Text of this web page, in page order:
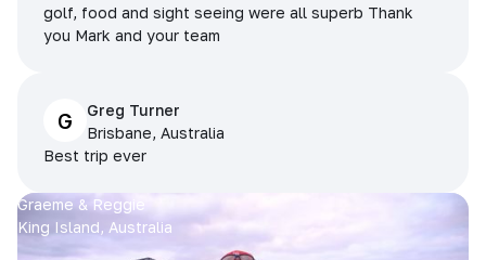
golf, food and sight seeing were all superb Thank
you Mark and your team
G
Greg Turner
Brisbane, Australia
Best trip ever
Graeme & Reggie
King Island, Australia